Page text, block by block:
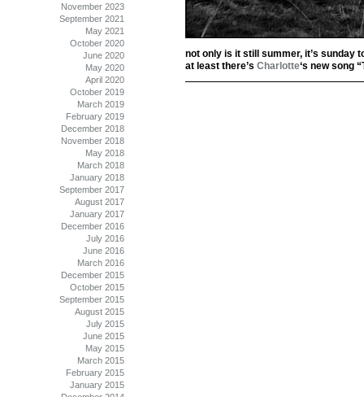
not only is it still summer, it’s sunday
at least there’s Charlotte‘s new song
November 2023
September 2021
May 2021
October 2020
June 2020
May 2020
April 2020
October 2019
March 2019
February 2019
December 2018
November 2018
May 2018
March 2018
January 2018
September 2017
August 2017
January 2017
December 2016
July 2016
June 2016
March 2016
December 2015
October 2015
September 2015
August 2015
July 2015
June 2015
May 2015
March 2015
February 2015
January 2015